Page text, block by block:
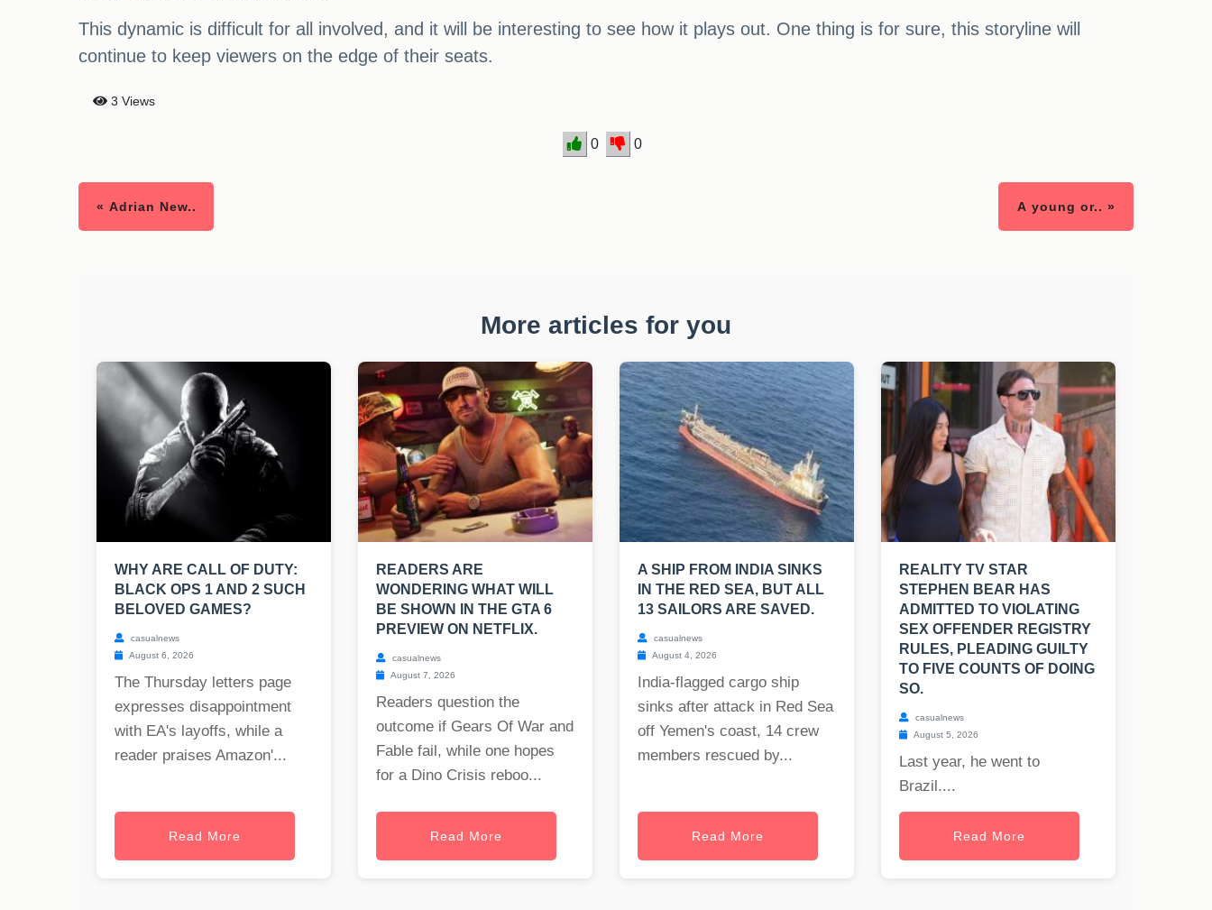
This dynamic is difficult for all involved, and it will be interesting to see how it plays out. One thing is for sure, this storyline will
continue to keep viewers on the edge of their seats.
3 Views
0 0
« Adrian New.. A young or.. »
More articles for you
WHY ARE CALL OF DUTY:
BLACK OPS 1 AND 2 SUCH
BELOVED GAMES?
casualnews
August 6, 2026
The Thursday letters page
expresses disappointment
with EA's layoffs, while a
reader praises Amazon'...
Read More
READERS ARE
WONDERING WHAT WILL
BE SHOWN IN THE GTA 6
PREVIEW ON NETFLIX.
casualnews
August 7, 2026
Readers question the
outcome if Gears Of War and
Fable fail, while one hopes
for a Dino Crisis reboo...
Read More
A SHIP FROM INDIA SINKS
IN THE RED SEA, BUT ALL
13 SAILORS ARE SAVED.
casualnews
August 4, 2026
India-flagged cargo ship
sinks after attack in Red Sea
off Yemen's coast, 14 crew
members rescued by...
Read More
REALITY TV STAR
STEPHEN BEAR HAS
ADMITTED TO VIOLATING
SEX OFFENDER REGISTRY
RULES, PLEADING GUILTY
TO FIVE COUNTS OF DOING
SO.
casualnews
August 5, 2026
Last year, he went to
Brazil....
Read More